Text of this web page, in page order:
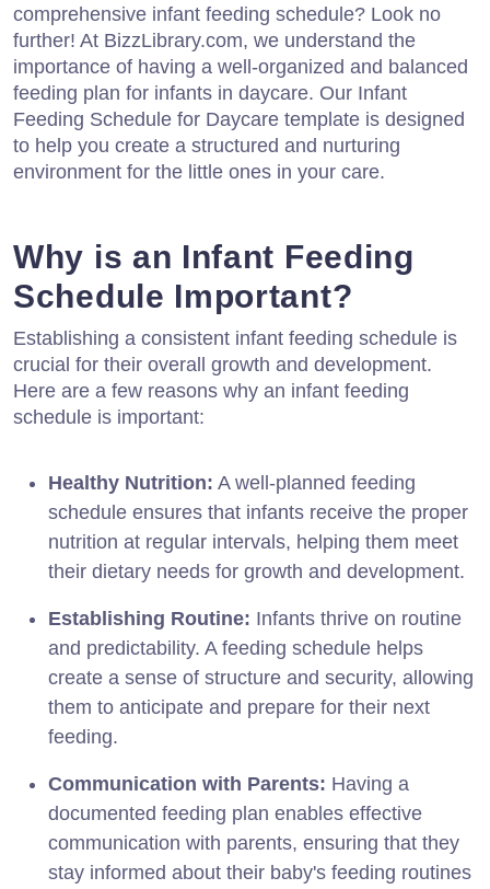
comprehensive infant feeding schedule? Look no
further! At BizzLibrary.com, we understand the
importance of having a well-organized and balanced
feeding plan for infants in daycare. Our Infant
Feeding Schedule for Daycare template is designed
to help you create a structured and nurturing
environment for the little ones in your care.
Why is an Infant Feeding
Schedule Important?
Establishing a consistent infant feeding schedule is
crucial for their overall growth and development.
Here are a few reasons why an infant feeding
schedule is important:
Healthy Nutrition: A well-planned feeding
schedule ensures that infants receive the proper
nutrition at regular intervals, helping them meet
their dietary needs for growth and development.
Establishing Routine: Infants thrive on routine
and predictability. A feeding schedule helps
create a sense of structure and security, allowing
them to anticipate and prepare for their next
feeding.
Communication with Parents: Having a
documented feeding plan enables effective
communication with parents, ensuring that they
stay informed about their baby's feeding routines